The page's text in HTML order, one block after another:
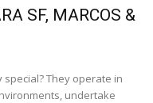
SF, MARCOS &
special? They operate in
undertake